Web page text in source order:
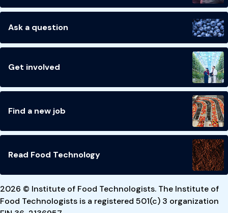
Ask a question
Get involved
Find a new job
Read Food Technology
2026 © Institute of Food Technologists. The Institute of
Food Technologists is a registered 501(c) 3 organization